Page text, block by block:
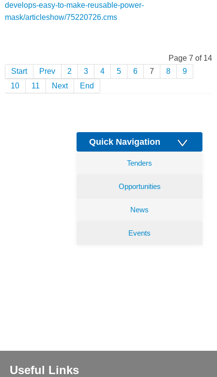
develops-easy-to-make-reusable-power-
mask/articleshow/75220726.cms
Page 7 of 14
Start
Prev 2 3 4 5 6 7 8
9
10
11 Next End
Quick Navigation
Tenders
Opportunities
News
Events
Useful Links